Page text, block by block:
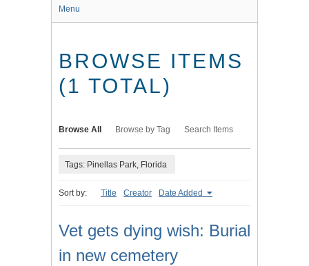
Menu
BROWSE ITEMS
(1 TOTAL)
Browse All Browse by Tag Search Items
Tags: Pinellas Park, Florida
Sort by: Title Creator Date Added
Vet gets dying wish: Burial
in new cemetery